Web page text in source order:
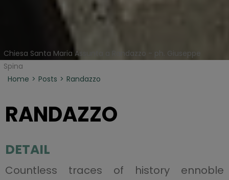
Chiesa Santa Maria Assunta a Randazzo - ph. Giuseppe
Spina
Home
Posts Randazzo
RANDAZZO
DETAIL
Countless traces of history ennoble